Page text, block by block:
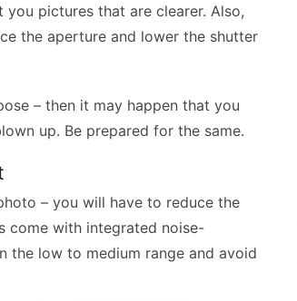
pictures that are clearer. Also,
the aperture and lower the shutter
– then it may happen that you
up. Be prepared for the same.
– you will have to reduce the
come with integrated noise-
the low to medium range and avoid